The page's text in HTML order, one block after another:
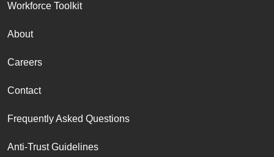
Workforce Toolkit
About
Careers
Contact
Frequently Asked Questions
Anti-Trust Guidelines